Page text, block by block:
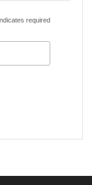
required